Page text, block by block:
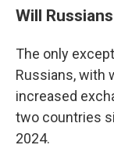
Will
The only
Russians, with
increased
two countries
2024.